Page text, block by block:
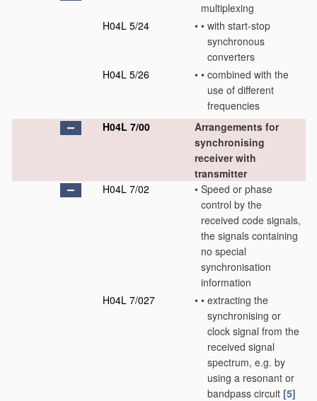
multiplexing
H04L 5/24
• • with start-stop
synchronous
converters
H04L 5/26
• • combined with the
use of different
frequencies
H04L 7/00
Arrangements for
synchronising
receiver with
transmitter
H04L 7/02
• Speed or phase
control by the
received code signals,
the signals containing
no special
synchronisation
information
H04L 7/027
• • extracting the
synchronising or
clock signal from the
received signal
spectrum, e.g. by
using a resonant or
bandpass circuit [5]